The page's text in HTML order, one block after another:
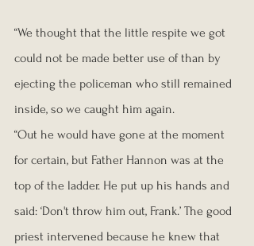
“We thought that the little respite we got
could not be made better use of than by
ejecting the policeman who still remained
inside, so we caught him again.
“Out he would have gone at the moment
for certain, but Father Hannon was at the
top of the ladder. He put up his hands and
said: ‘Don't throw him out, Frank.’ The good
priest intervened because he knew that